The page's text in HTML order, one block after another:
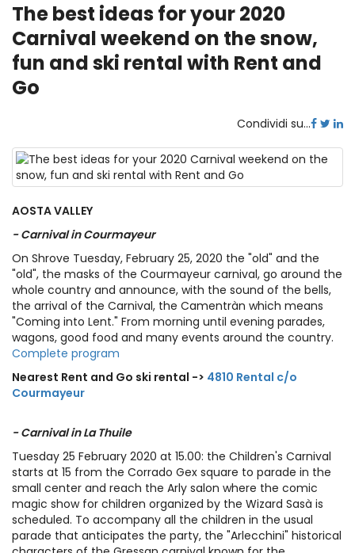
The best ideas for your 2020
Carnival weekend on the snow,
fun and ski rental with Rent and
Go
Condividi su...
AOSTA VALLEY
- Carnival in Courmayeur
On Shrove Tuesday, February 25, 2020 the "old" and the
"old", the masks of the Courmayeur carnival, go around the
whole country and announce, with the sound of the bells,
the arrival of the Carnival, the Camentràn which means
"Coming into Lent." From morning until evening parades,
wagons, good food and many events around the country.
Complete program
Nearest Rent and Go ski rental -> 4810 Rental c/o
Courmayeur
- Carnival in La Thuile
Tuesday 25 February 2020 at 15.00: the Children's Carnival
starts at 15 from the Corrado Gex square to parade in the
small center and reach the Arly salon where the comic
magic show for children organized by the Wizard Sasà is
scheduled. To accompany all the children in the usual
parade that anticipates the party, the "Arlecchini" historical